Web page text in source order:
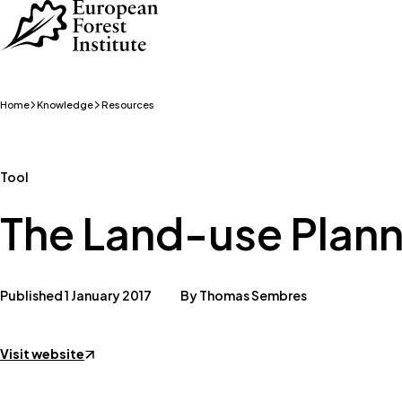
Skip to main content
Home Knowledge Resources
Tool
The Land-use
Published 1 January 2017 By Thomas Sembres
Visit website